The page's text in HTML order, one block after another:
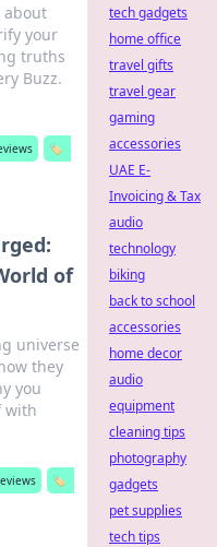
about
your
truths
Buzz.
🏷️
of
universe
they
you
with
🏷️
tech gadgets
home office
travel gifts
travel gear
gaming
accessories
UAE E-
Invoicing & Tax
audio
technology
biking
back to school
accessories
home decor
audio
equipment
cleaning tips
photography
gadgets
pet supplies
tech tips